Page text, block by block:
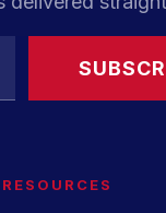
RESOURCES